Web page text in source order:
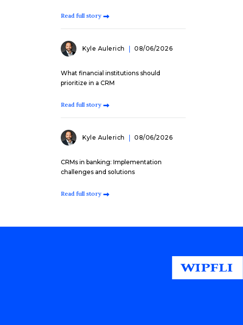
Read full story
Kyle Aulerich 08/06/2026
What financial institutions should
prioritize in a CRM
Read full story
Kyle Aulerich 08/06/2026
CRMs in banking: Implementation
challenges and solutions
Read full story